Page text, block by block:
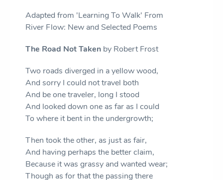
Adapted from 'Learning To Walk' From
River Flow: New and Selected Poems
The Road Not Taken by Robert Frost
Two roads diverged in a yellow wood,
And sorry I could not travel both
And be one traveler, long I stood
And looked down one as far as I could
To where it bent in the undergrowth;
Then took the other, as just as fair,
And having perhaps the better claim,
Because it was grassy and wanted wear;
Though as for that the passing there